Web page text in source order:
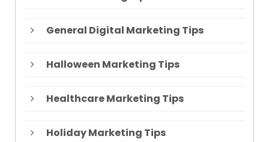
General Digital Marketing Tips
Halloween Marketing Tips
Healthcare Marketing Tips
Holiday Marketing Tips